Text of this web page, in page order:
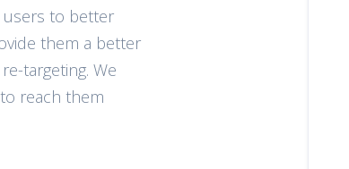
to better
them a better
targeting. We
reach them